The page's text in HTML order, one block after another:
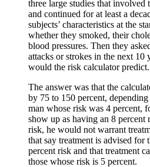
three large studies that involved
and continued for at least a
subjects’ characteristics at the
whether they smoked, their
blood pressures. Then they
attacks or strokes in the next 10
would the risk calculator predict.
The answer was that the
by 75 to 150 percent,
man whose risk was 4 percent,
show up as having an 8 percent
risk, he would not warrant
that say treatment is advised for
percent risk and that treatment
those whose risk is 5 percent.